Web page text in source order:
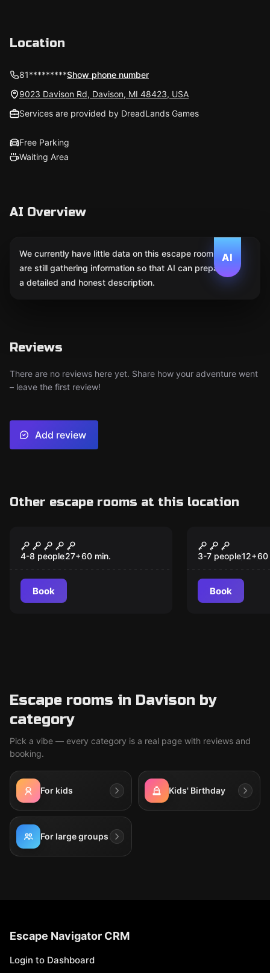
Location
81*********Show phone number
9023 Davison Rd, Davison, MI 48423, USA
Services are provided by DreadLands Games
Free Parking
Waiting Area
AI Overview
AI
We currently have little data on this escape room. We
are still gathering information so that AI can prepare
a detailed and honest description.
Reviews
There are no reviews here yet. Share how your adventure went
– leave the first review!
Add review
Other escape rooms at this location
The Vault Escape
4-8 people27+60 min.
Book
New
Jurassic
3-7 people12+60
Book
Escape rooms in Davison by
category
Pick a vibe — every category is a real page with reviews and
booking.
For kids Kids' Birthday
For large groups
Escape Navigator CRM
Login to Dashboard